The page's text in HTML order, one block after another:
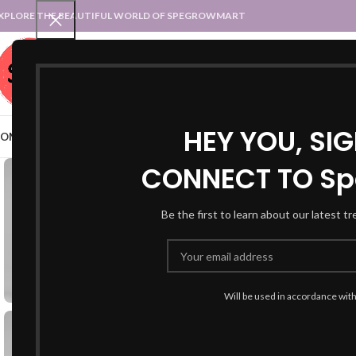
HEY YOU,
CONNECT TO
Be the first to learn about our latest
Will be used in accordance
THE BEAUTIFUL WORLD OF SPEGROWMART
SPEGROWMART
STATES :: TRADITIONAL ATTIREUT :: TRADITIONAL DRESSES